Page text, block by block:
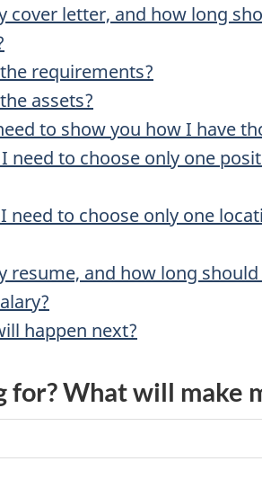
letter, and how long
requirements?
assets?
to show you how I have
to choose only one
to choose only one
resume, and how long should
happen next?
What will make